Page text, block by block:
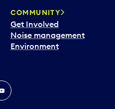
COMMUNITY
Get Involved
Noise management
Environment